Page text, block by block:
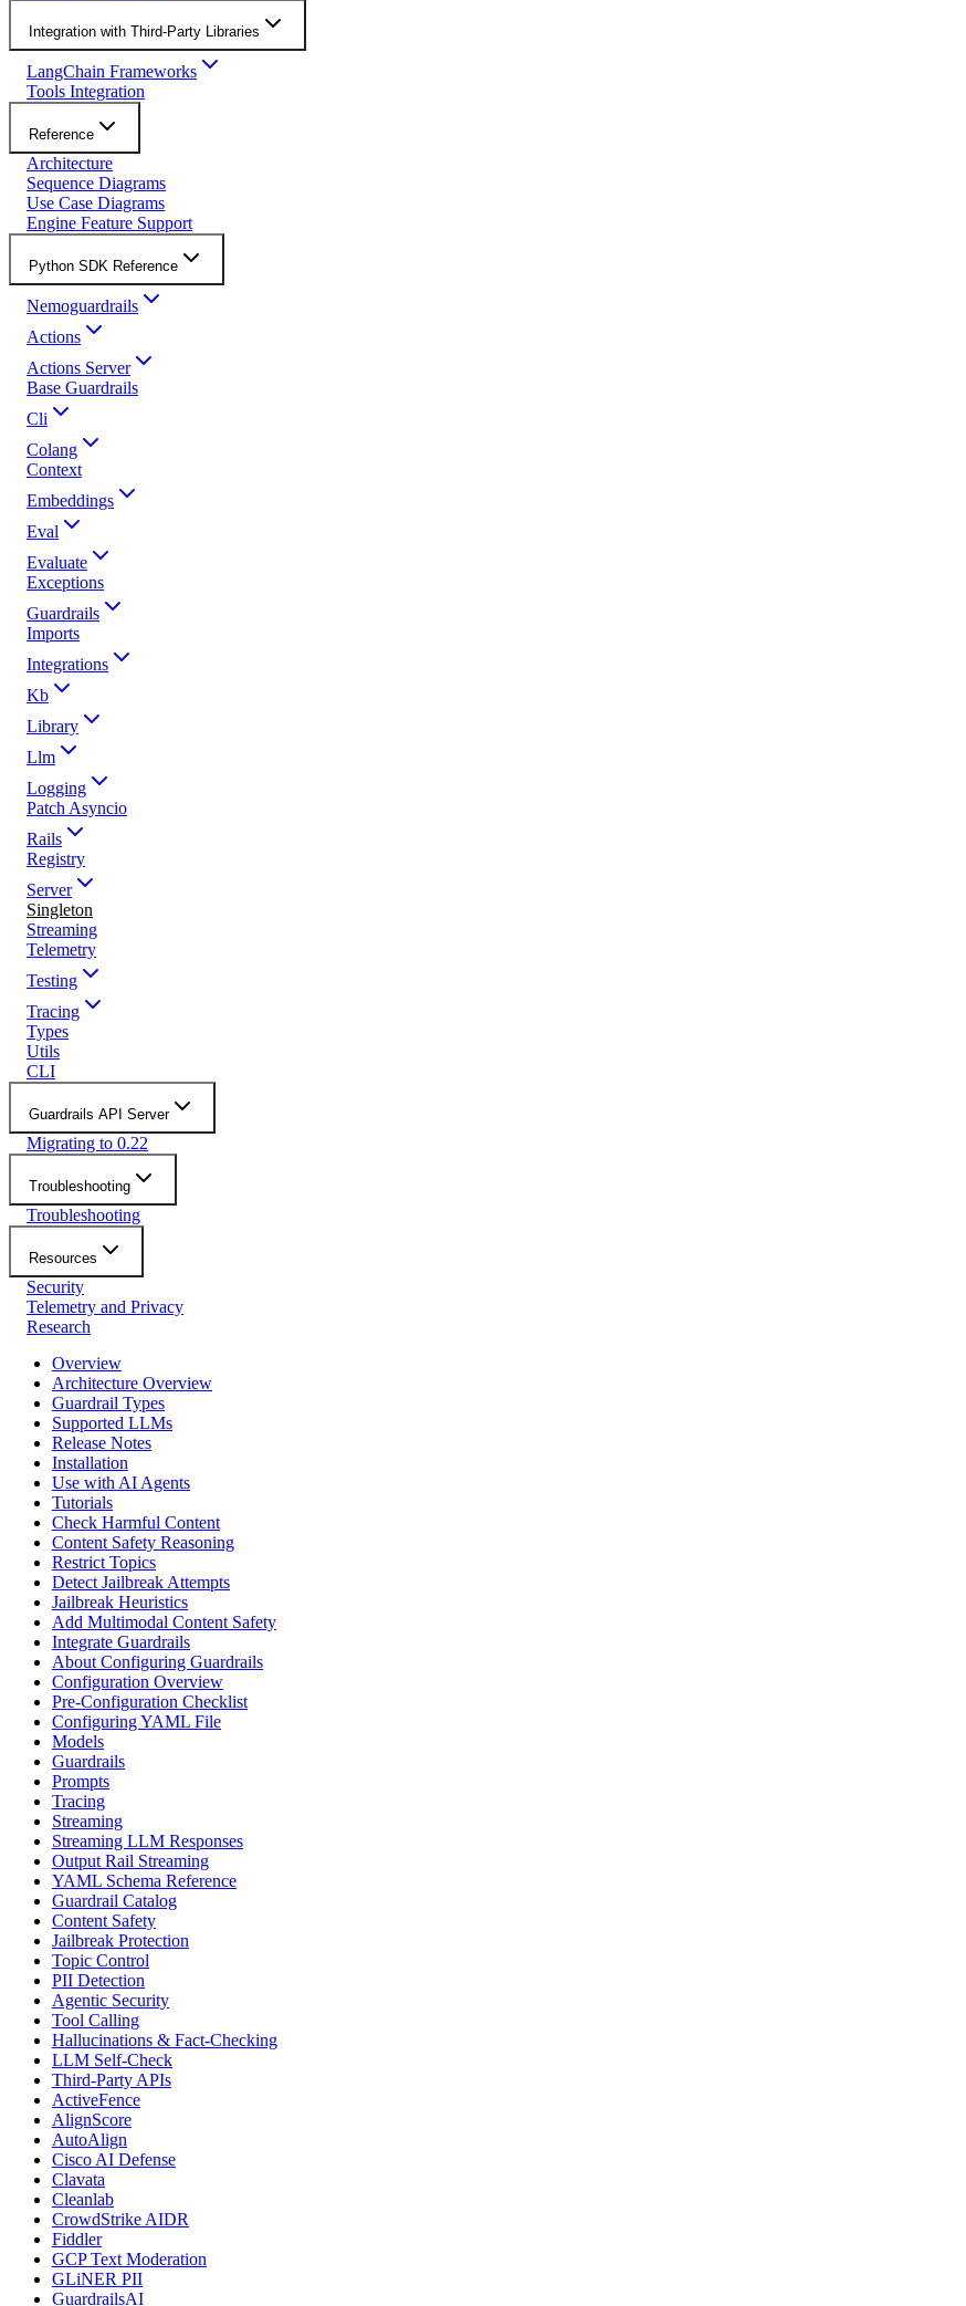
Integration with Third-Party Libraries
LangChain Frameworks
Tools Integration
Reference
Architecture
Sequence Diagrams
Use Case Diagrams
Engine Feature Support
Python SDK Reference
Nemoguardrails
Actions
Actions Server
Base Guardrails
Cli
Colang
Context
Embeddings
Eval
Evaluate
Exceptions
Guardrails
Imports
Integrations
Kb
Library
Llm
Logging
Patch Asyncio
Rails
Registry
Server
Singleton
Streaming
Telemetry
Testing
Tracing
Types
Utils
CLI
Guardrails API Server
Migrating to 0.22
Troubleshooting
Troubleshooting
Resources
Security
Telemetry and Privacy
Research
Overview
Architecture Overview
Guardrail Types
Supported LLMs
Release Notes
Installation
Use with AI Agents
Tutorials
Check Harmful Content
Content Safety Reasoning
Restrict Topics
Detect Jailbreak Attempts
Jailbreak Heuristics
Add Multimodal Content Safety
Integrate Guardrails
About Configuring Guardrails
Configuration Overview
Pre-Configuration Checklist
Configuring YAML File
Models
Guardrails
Prompts
Tracing
Streaming
Streaming LLM Responses
Output Rail Streaming
YAML Schema Reference
Guardrail Catalog
Content Safety
Jailbreak Protection
Topic Control
PII Detection
Agentic Security
Tool Calling
Hallucinations & Fact-Checking
LLM Self-Check
Third-Party APIs
ActiveFence
AlignScore
AutoAlign
Cisco AI Defense
Clavata
Cleanlab
CrowdStrike AIDR
Fiddler
GCP Text Moderation
GLiNER PII
GuardrailsAI